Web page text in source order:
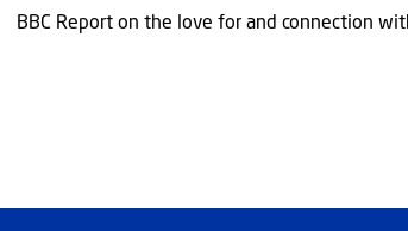
BBC Report on the love for and connection